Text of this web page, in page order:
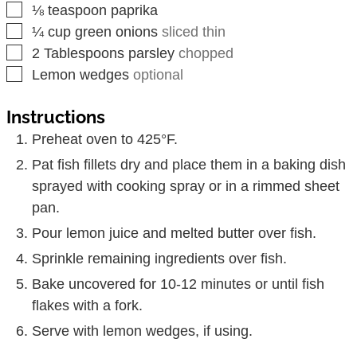
▢
⅛ teaspoon paprika
▢
¼ cup green onions sliced thin
▢
2 Tablespoons parsley chopped
▢
Lemon wedges optional
Instructions
Preheat oven to 425°F.
Pat fish fillets dry and place them in a baking dish
sprayed with cooking spray or in a rimmed sheet
pan.
Pour lemon juice and melted butter over fish.
Sprinkle remaining ingredients over fish.
Bake uncovered for 10-12 minutes or until fish
flakes with a fork.
Serve with lemon wedges, if using.